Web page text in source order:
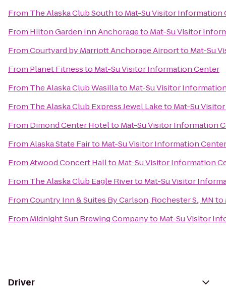
From The Alaska Club Southto Mat-Su Visitor Information
From Hilton Garden Inn Anchorageto Mat-Su Visitor
FromCourtyard by Marriott Anchorage Airportto Mat-Su
From Planet Fitnessto Mat-Su Visitor Information Center
From The Alaska Club Wasillato Mat-Su Visitor
From The Alaska Club Express Jewel Laketo Mat-Su
From Dimond Center Hotelto Mat-Su Visitor Information
FromAlaska State Fairto Mat-Su Visitor Information Center
FromAtwood Concert Hallto Mat-Su Visitor Information
From The Alaska Club Eagle Riverto Mat-Su Visitor
FromCountry Inn & Suites By Carlson, Rochester S., MN to
From Midnight Sun Brewing Companyto Mat-Su Visitor
Driver